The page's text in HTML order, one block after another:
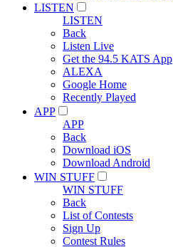
LISTEN
LISTEN
Back
Listen Live
Get the 94.5 KATS App
ALEXA
Google Home
Recently Played
APP
APP
Back
Download iOS
Download Android
WIN STUFF
WIN STUFF
Back
List of Contests
Sign Up
Contest Rules